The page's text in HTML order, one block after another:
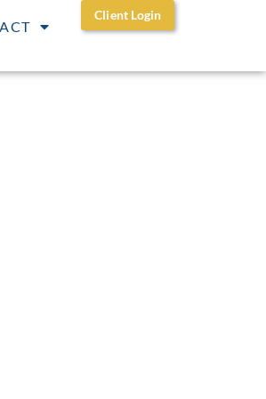
Client Login